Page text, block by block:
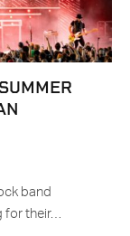
band
for their…